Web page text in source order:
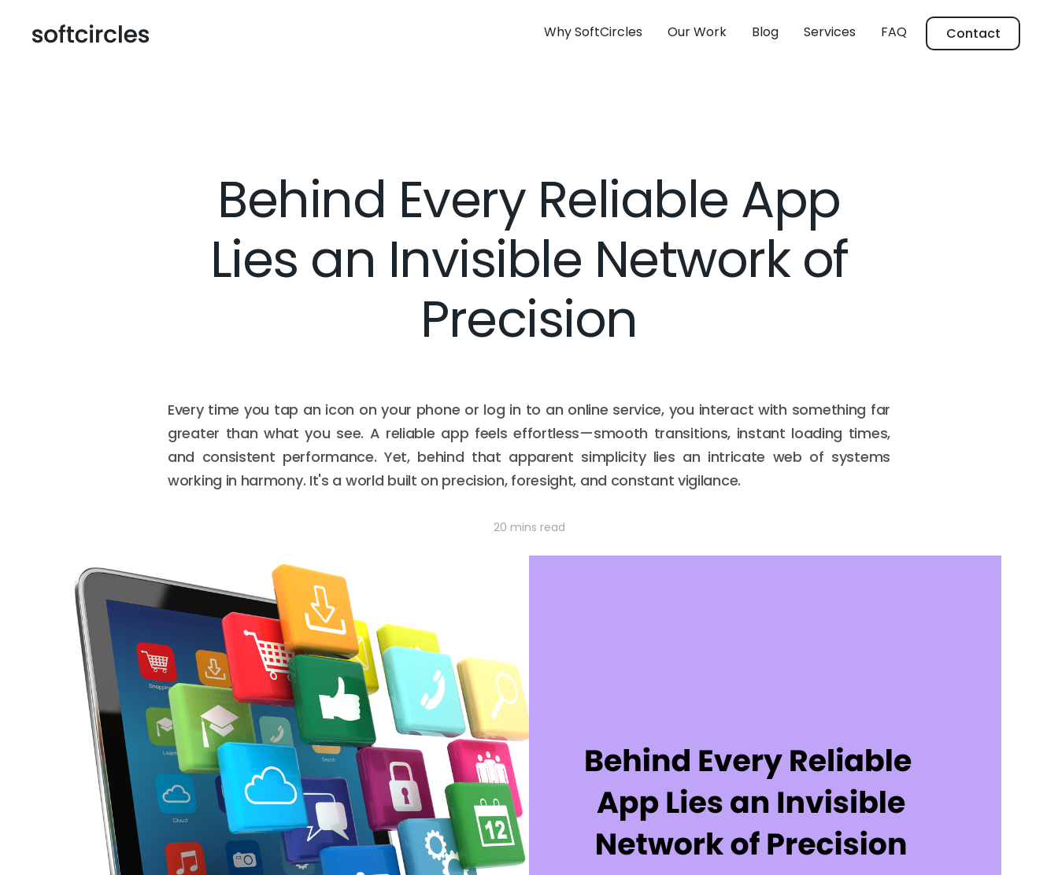
Why SoftCircles Our Work Blog Services FAQ Contact
Behind Every Reliable App
Lies an Invisible Network of
Precision
Every time you tap an icon on your phone or log in to an online service, you interact with something far
greater than what you see. A reliable app feels effortless—smooth transitions, instant loading times,
and consistent performance. Yet, behind that apparent simplicity lies an intricate web of systems
working in harmony. It's a world built on precision, foresight, and constant vigilance.
20 mins read